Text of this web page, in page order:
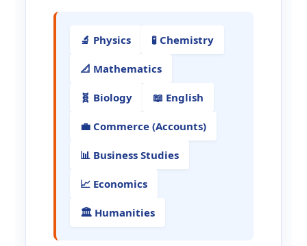
🔬 Physics 🧪 Chemistry
📐 Mathematics
🧬 Biology 📖 English
💼 Commerce (Accounts)
📊 Business Studies
📈 Economics
🏛️ Humanities